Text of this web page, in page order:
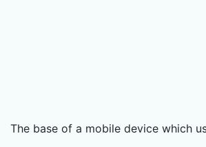
The base of a mobile device which